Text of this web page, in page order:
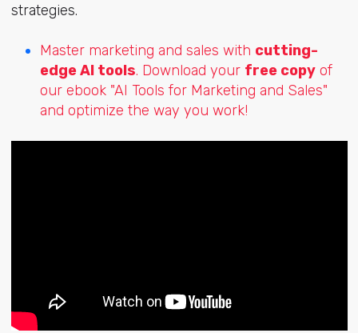
strategies.
Master marketing and sales with cutting-
edge AI tools. Download your free copyof
our ebook "AI Tools for Marketing and Sales"
and optimize the way you work!